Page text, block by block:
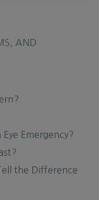
AND
Emergency?
the Difference